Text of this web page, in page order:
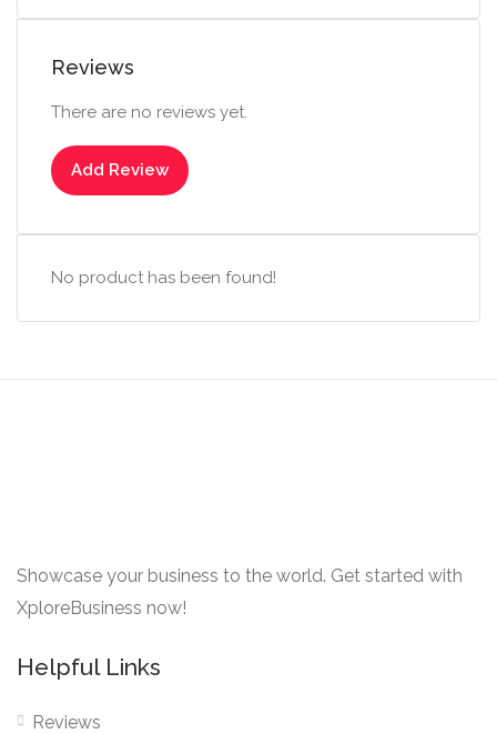
Reviews
There are no reviews yet.
Add Review
No product has been found!
Showcase your business to the world. Get started with
XploreBusiness now!
Helpful Links
Reviews